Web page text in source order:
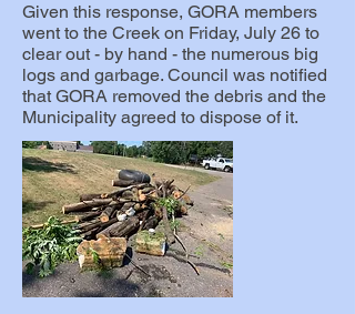
Given this response, GORA members
went to the Creek on Friday, July 26 to
clear out - by hand - the numerous big
logs and garbage. Council was notified
that GORA removed the debris and the
Municipality agreed to dispose of it.